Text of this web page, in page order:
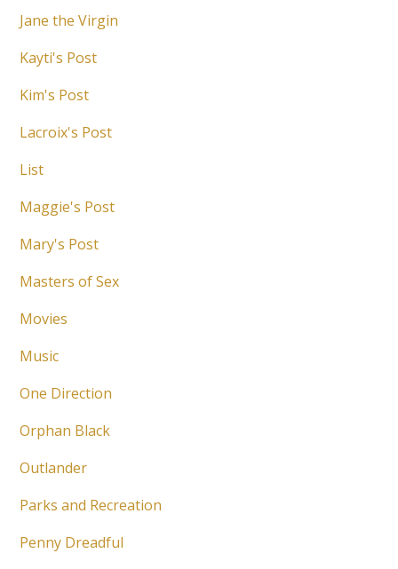
Jane the Virgin
Kayti's Post
Kim's Post
Lacroix's Post
List
Maggie's Post
Mary's Post
Masters of Sex
Movies
Music
One Direction
Orphan Black
Outlander
Parks and Recreation
Penny Dreadful